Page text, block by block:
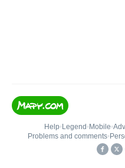
Help• Legend • Mobile•
Problems and comments•